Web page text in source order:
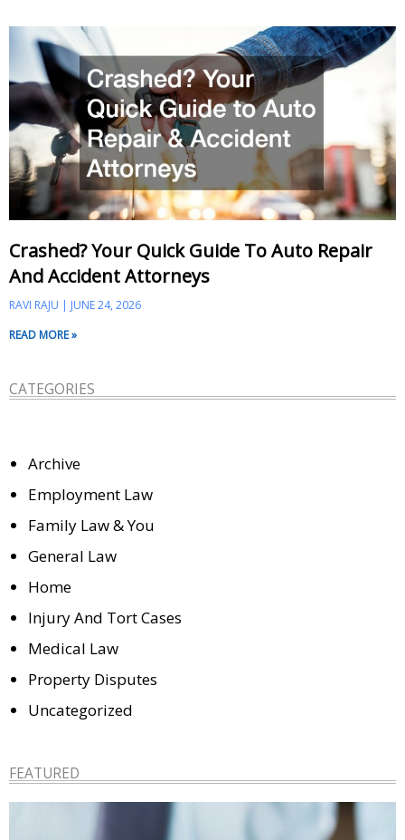
Crashed? Your Quick Guide To Auto Repair
And Accident Attorneys
RAVI RAJU
JUNE 24, 2026
READ MORE »
CATEGORIES
Archive
Employment Law
Family Law & You
General Law
Home
Injury And Tort Cases
Medical Law
Property Disputes
Uncategorized
FEATURED